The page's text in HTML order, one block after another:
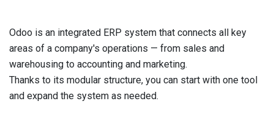
Odoo is an integrated ERP system that connects all key
areas of a company's operations — from sales and
warehousing to accounting and marketing.
Thanks to its modular structure, you can start with one tool
and expand the system as needed.